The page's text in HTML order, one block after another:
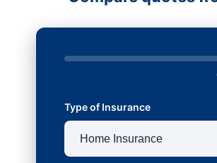
Type of Insurance